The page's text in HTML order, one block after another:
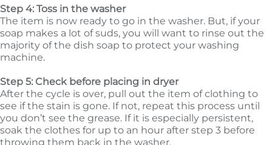
Step 4: Toss in the washer
The item is now ready to go in the washer. But, if your
soap makes a lot of suds, you will want to rinse out the
majority of the dish soap to protect your washing
machine.
Step 5: Check before placing in dryer
After the cycle is over, pull out the item of clothing to
see if the stain is gone. If not, repeat this process until
you don’t see the grease. If it is especially persistent,
soak the clothes for up to an hour after step 3 before
throwing them back in the washer.